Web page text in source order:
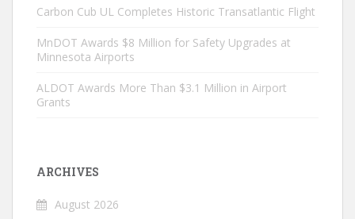
Carbon Cub UL Completes Historic Transatlantic Flight
MnDOT Awards $8 Million for Safety Upgrades at
Minnesota Airports
ALDOT Awards More Than $3.1 Million in Airport
Grants
ARCHIVES
August 2026